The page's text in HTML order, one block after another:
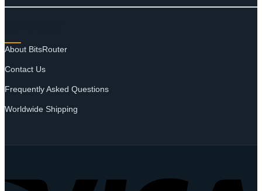
About BitsRouter
Contact Us
Frequently Asked Questions
Worldwide Shipping